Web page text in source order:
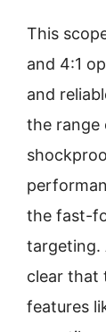
This
and 4:1
and
the range
the fast-
targeting.
clear that
features